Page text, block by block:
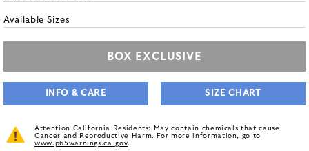
Available Sizes
BOX EXCLUSIVE
INFO & CARE SIZE CHART
Attention California Residents: May contain chemicals that cause
Cancer and Reproductive Harm. For more information, go to
www.p65warnings.ca.gov.